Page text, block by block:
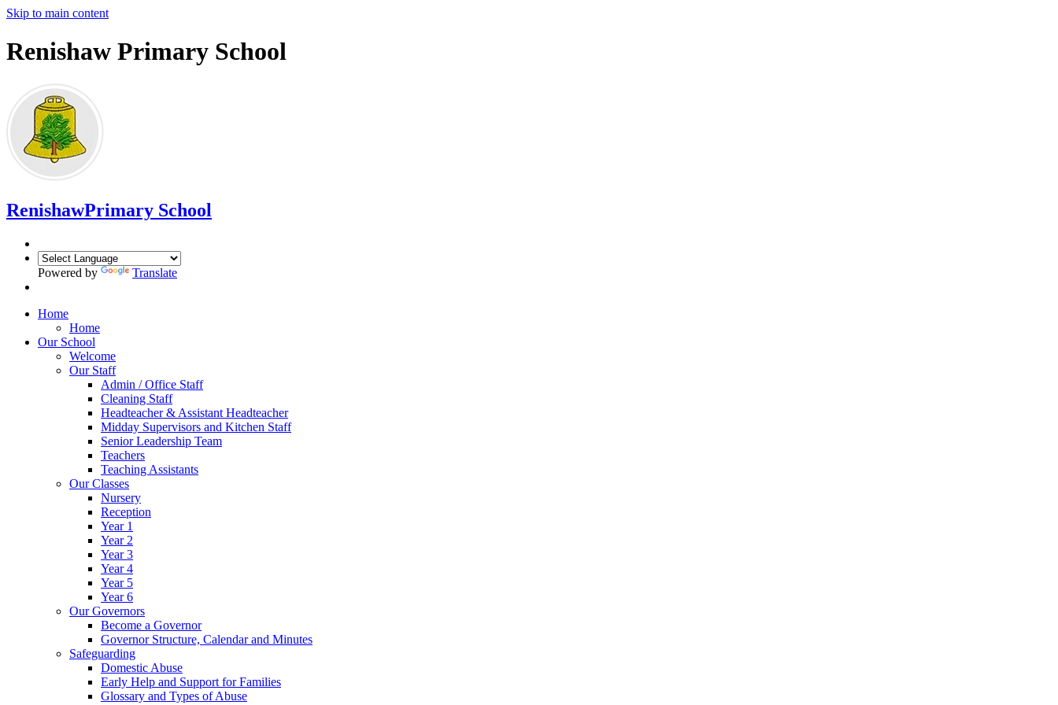
Skip to main content
Renishaw Primary School
RenishawPrimary School
Powered by Translate
Home
Home
Our School
Welcome
Our Staff
Admin / Office Staff
Cleaning Staff
Headteacher & Assistant Headteacher
Midday Supervisors and Kitchen Staff
Senior Leadership Team
Teachers
Teaching Assistants
Our Classes
Nursery
Reception
Year 1
Year 2
Year 3
Year 4
Year 5
Year 6
Our Governors
Become a Governor
Governor Structure, Calendar and Minutes
Safeguarding
Domestic Abuse
Early Help and Support for Families
Glossary and Types of Abuse